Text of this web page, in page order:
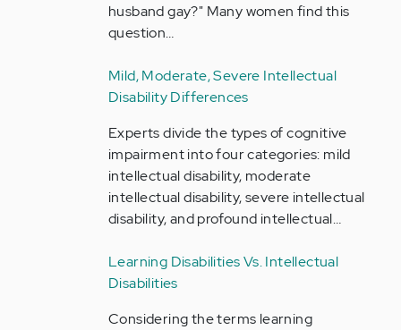
husband gay?" Many women find this
question…
Mild, Moderate, Severe Intellectual
Disability Differences
Experts divide the types of cognitive
impairment into four categories: mild
intellectual disability, moderate
intellectual disability, severe intellectual
disability, and profound intellectual…
Learning Disabilities Vs. Intellectual
Disabilities
Considering the terms learning